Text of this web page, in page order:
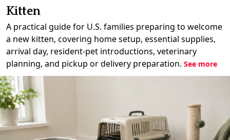
Kitten
A practical guide for U.S. families preparing to welcome
a new kitten, covering home setup, essential supplies,
arrival day, resident-pet introductions, veterinary
planning, and pickup or delivery preparation. See more